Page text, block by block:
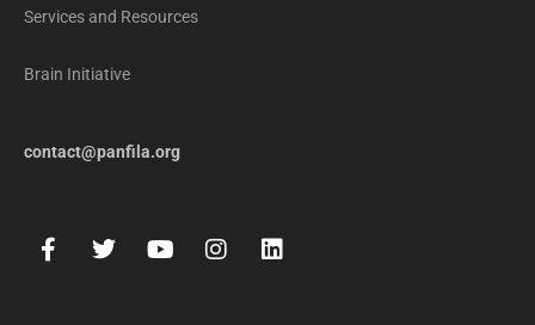
Services and Resources
Brain Initiative
contact@panfila.org